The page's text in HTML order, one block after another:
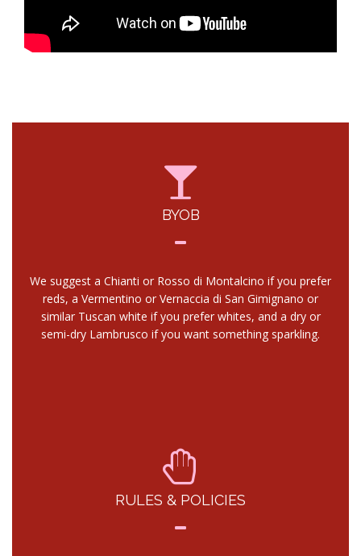
BYOB
We suggest a Chianti or Rosso di Montalcino if you prefer
reds, a Vermentino or Vernaccia di San Gimignano or
similar Tuscan white if you prefer whites, and a dry or
semi-dry Lambrusco if you want something sparkling.
RULES & POLICIES